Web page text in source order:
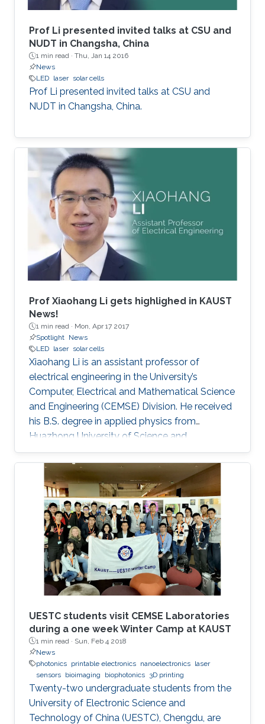
Prof Li presented invited talks at CSU and
NUDT in Changsha, China
1 min read · Thu, Jan 14 2016
News
LED laser solar cells
Prof Li presented invited talks at CSU and
NUDT in Changsha, China.
Prof Xiaohang Li gets highlighed in KAUST
News!
1 min read · Mon, Apr 17 2017
Spotlight News
LED laser solar cells
Xiaohang Li is an assistant professor of
electrical engineering in the University’s
Computer, Electrical and Mathematical Science
and Engineering (CEMSE) Division. He received
his B.S. degree in applied physics from
Huazhong University of Science and
Technology (China); his M.S. degree in electrical
engineering from Lehigh University (U.S.); and
his Ph.D. in electrical engineering from Georgia
Tech (U.S.).
UESTC students visit CEMSE Laboratories
during a one week Winter Camp at KAUST
1 min read · Sun, Feb 4 2018
News
photonics printable electronics nanoelectronics laser
sensors bioimaging biophotonics 3D printing
Twenty-two undergraduate students from the
University of Electronic Science and
Technology of China (UESTC), Chengdu, are